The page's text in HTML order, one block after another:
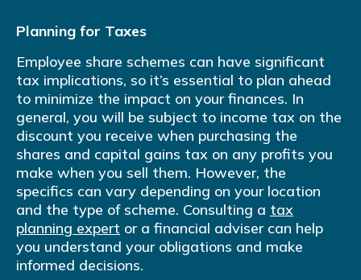
Planning for Taxes
Employee share schemes can have significant
tax implications, so it’s essential to plan ahead
to minimize the impact on your finances. In
general, you will be subject to income tax on the
discount you receive when purchasing the
shares and capital gains tax on any profits you
make when you sell them. However, the
specifics can vary depending on your location
and the type of scheme. Consulting a tax
planning expert or a financial adviser can help
you understand your obligations and make
informed decisions.